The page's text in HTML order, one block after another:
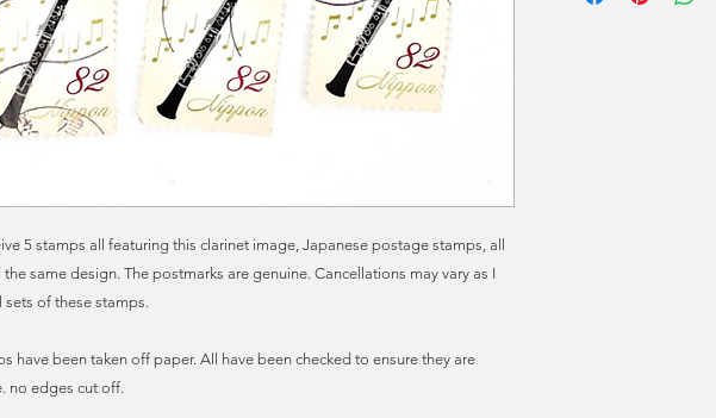
5 stamps all featuring this clarinet image, Japanese postage stamps, all
the same design. The postmarks are genuine. Cancellations may vary as I
sets of these stamps.
have been taken off paper. All have been checked to ensure they are
no edges cut off.